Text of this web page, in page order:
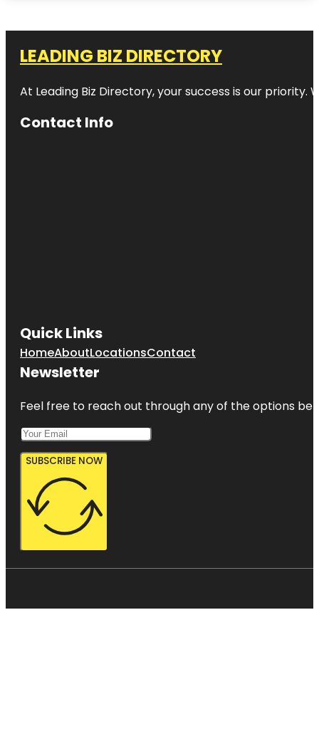
LEADING BIZ DIRECTORY
At Leading Biz Directory, your success is our priority.
Contact Info
Quick Links
HomeAboutLocationsContact
Newsletter
Feel free to reach out through any of the options
SUBSCRIBE NOW